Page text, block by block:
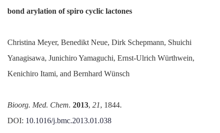
bond arylation ofspiro cyclic lactones
Christina Meyer, Benedikt Neue, Dirk Schepmann, Shuichi
Yanagisawa, Junichiro Yamaguchi, Ernst-Ulrich Würthwein,
Kenichiro Itami, and Bernhard Wünsch
Bioorg. Med. Chem. 2013, 21, 1844.
DOI: 10.1016/j.bmc.2013.01.038